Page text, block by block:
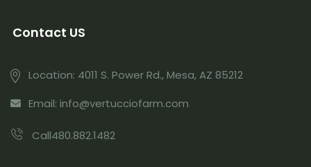
Contact US
Location: 4011 S. Power Rd., Mesa, AZ 85212
Email: info@vertucciofarm.com
Call480.882.1482